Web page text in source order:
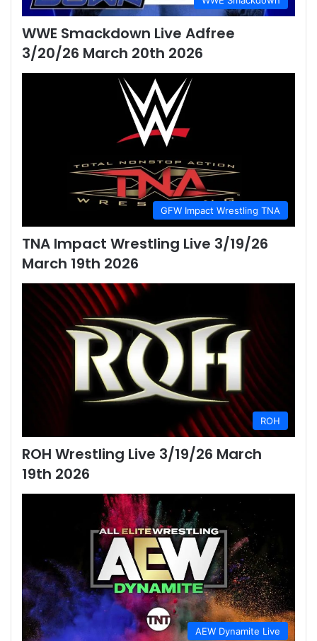
WWE Smackdown Live Adfree
3/20/26 March 20th 2026
GFW Impact Wrestling TNA
TNA Impact Wrestling Live 3/19/26
March 19th 2026
ROH
ROH Wrestling Live 3/19/26 March
19th 2026
AEW Dynamite Live